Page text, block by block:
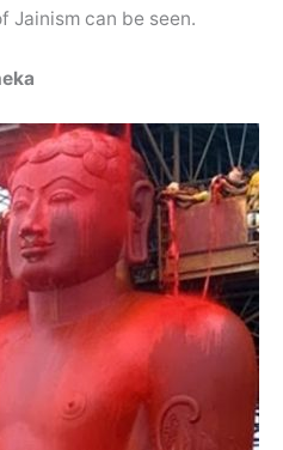
Jainism can be seen.